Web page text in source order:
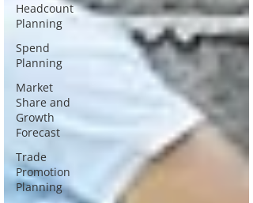
Headcount
Planning
Spend
Planning
Market
Share and
Growth
Forecast
Trade
Promotion
Planning